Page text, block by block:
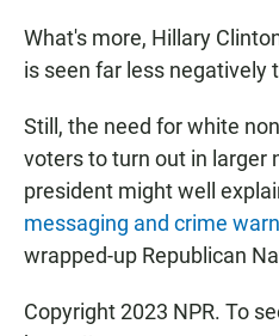
What's more, Hillary
is seen far less negatively
Still, the need for white
voters to turn out in larger
president might well
messaging and crime
wrapped-up Republican
Copyright 2023 NPR. To